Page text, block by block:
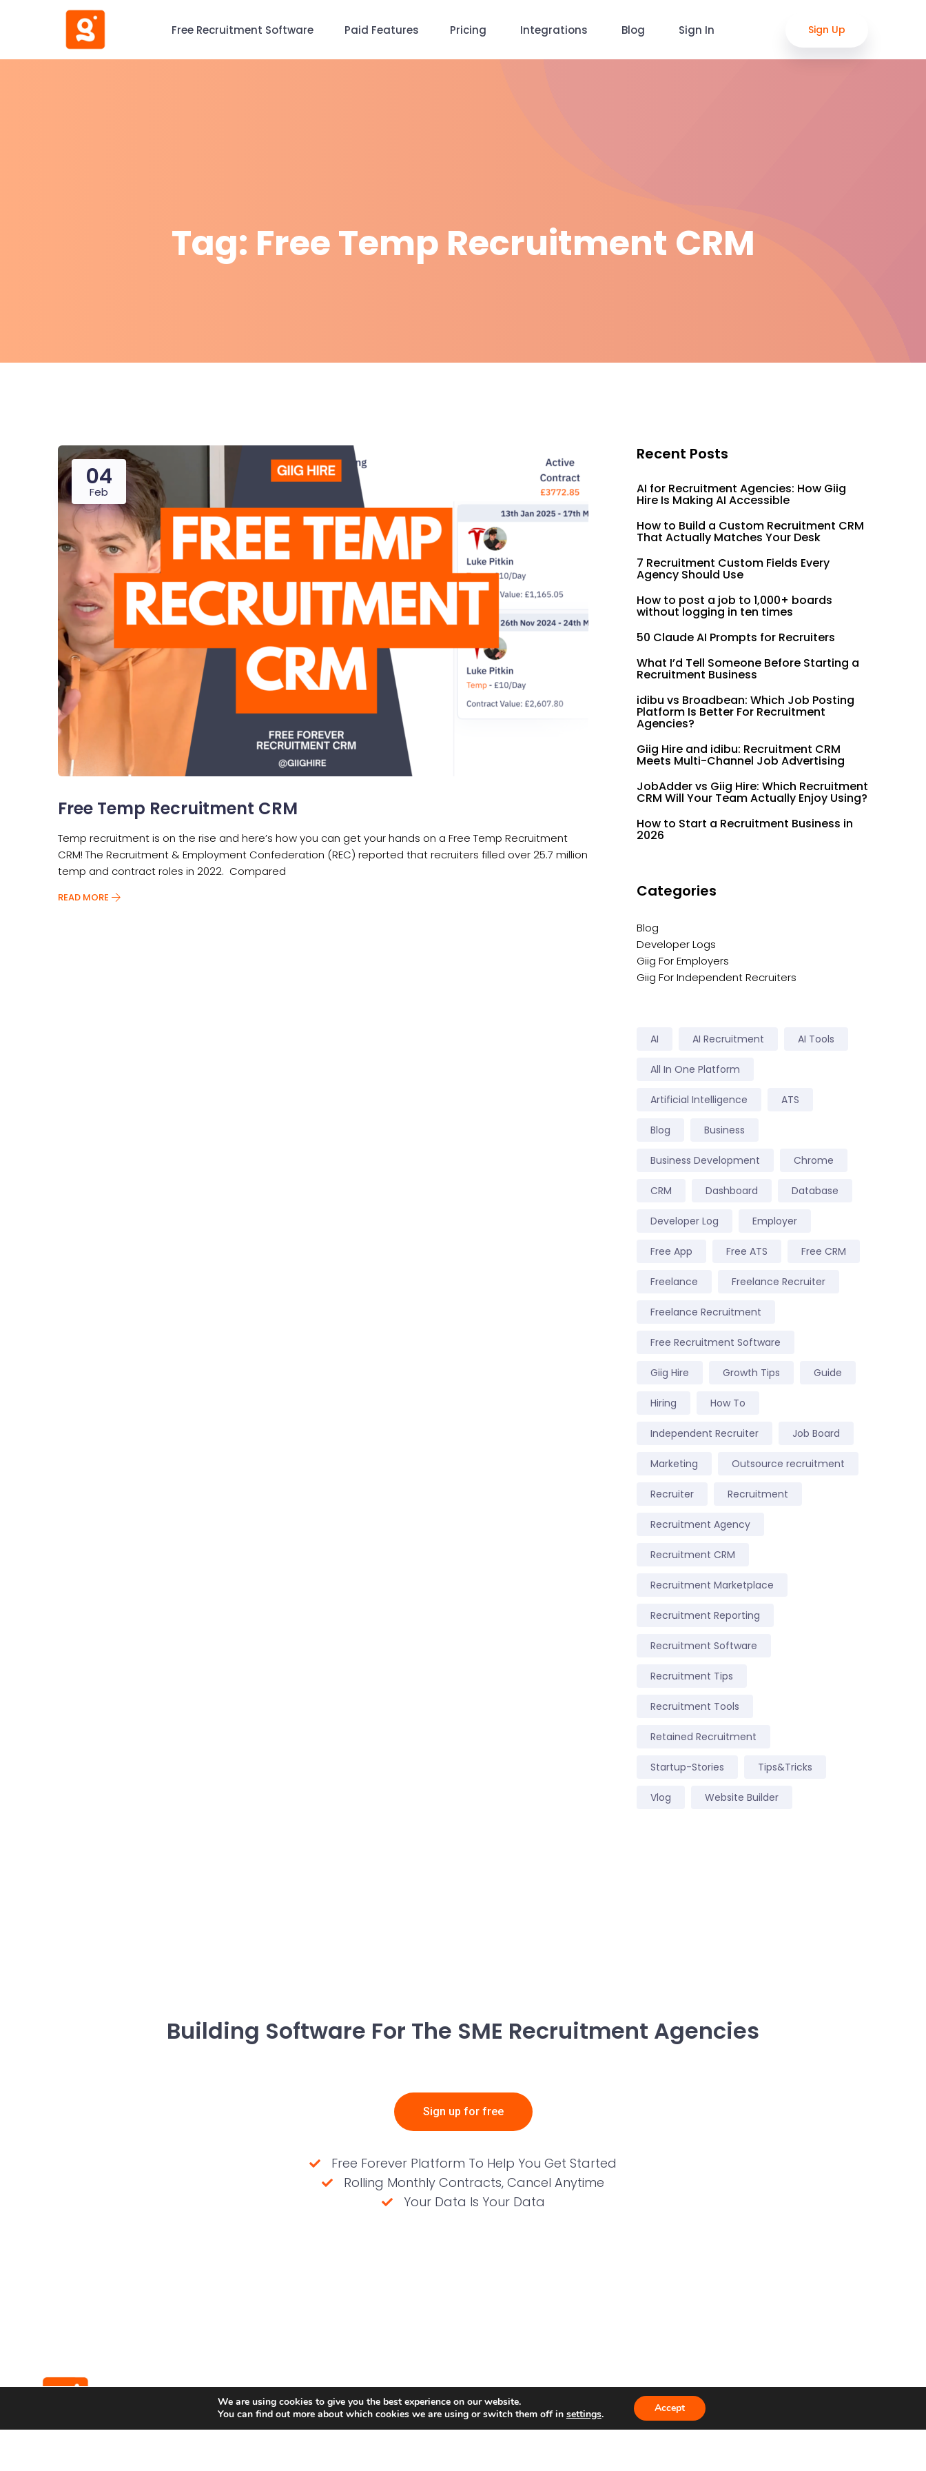
Free Recruitment Software Paid Features Pricing Integrations Blog Sign In Sign Up
Tag: Free Temp Recruitment CRM
04
Feb
Free Temp Recruitment CRM
Temp recruitment is on the rise and here’s how you can get your hands on a Free Temp Recruitment
CRM! The Recruitment & Employment Confederation (REC) reported that recruiters filled over 25.7 million
temp and contract roles in 2022. Compared
READ MORE
Recent Posts
AI for Recruitment Agencies: How Giig
Hire Is Making AI Accessible
How to Build a Custom Recruitment CRM
That Actually Matches Your Desk
7 Recruitment Custom Fields Every
Agency Should Use
How to post a job to 1,000+ boards
without logging in ten times
50 Claude AI Prompts for Recruiters
What I’d Tell Someone Before Starting a
Recruitment Business
idibu vs Broadbean: Which Job Posting
Platform Is Better For Recruitment
Agencies?
Giig Hire and idibu: Recruitment CRM
Meets Multi-Channel Job Advertising
JobAdder vs Giig Hire: Which Recruitment
CRM Will Your Team Actually Enjoy Using?
How to Start a Recruitment Business in
2026
Categories
Blog
Developer Logs
Giig For Employers
Giig For Independent Recruiters
AI AI Recruitment AI Tools
All In One Platform
Artificial Intelligence ATS
Blog Business
Business Development Chrome
CRM Dashboard Database
Developer Log Employer
Free App Free ATS Free CRM
Freelance Freelance Recruiter
Freelance Recruitment
Free Recruitment Software
Giig Hire Growth Tips Guide
Hiring How To
Independent Recruiter Job Board
Marketing Outsource recruitment
Recruiter Recruitment
Recruitment Agency
Recruitment CRM
Recruitment Marketplace
Recruitment Reporting
Recruitment Software
Recruitment Tips
Recruitment Tools
Retained Recruitment
Startup-Stories Tips&Tricks
Vlog Website Builder
Building Software For The SME Recruitment Agencies
Sign up for free
Free Forever Platform To Help You Get Started
Rolling Monthly Contracts, Cancel Anytime
Your Data Is Your Data
Developer API
We are using cookies to give you the best experience on our website.
You can find out more about which cookies we are using or switch them off in settings. Accept